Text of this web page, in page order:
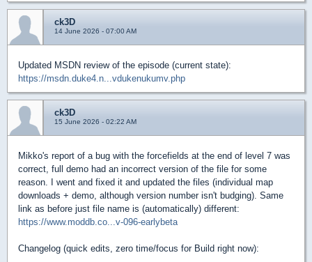
ck3D
14 June 2026 - 07:00 AM
Updated MSDN review of the episode (current state):
https://msdn.duke4.n...vdukenukumv.php
ck3D
15 June 2026 - 02:22 AM
Mikko's report of a bug with the forcefields at the end of level 7 was
correct, full demo had an incorrect version of the file for some
reason. I went and fixed it and updated the files (individual map
downloads + demo, although version number isn't budging). Same
link as before just file name is (automatically) different:
https://www.moddb.co...v-096-earlybeta
Changelog (quick edits, zero time/focus for Build right now):